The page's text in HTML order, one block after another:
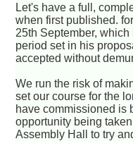
Let's have a full,
when first published.
25th September,
period set in his
accepted without
We run the risk of
set our course for the
have commissioned is
opportunity being
Assembly Hall to try